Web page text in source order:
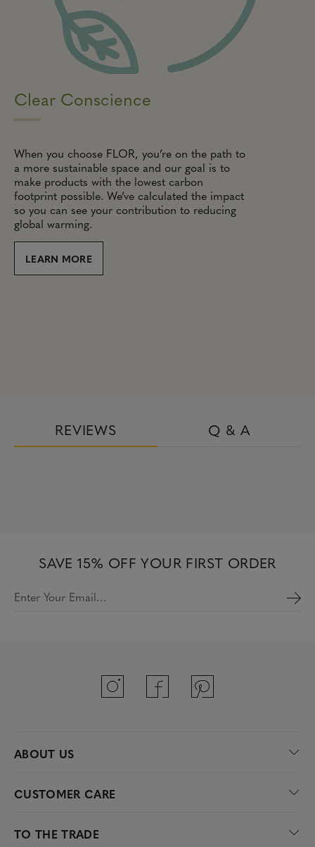
Clear Conscience
When you choose FLOR, you’re on the path to
a more sustainable space and our goal is to
make products with the lowest carbon
footprint possible. We’ve calculated the impact
so you can see your contribution to reducing
global warming.
LEARN MORE
REVIEWS Q & A
SAVE 15% OFF YOUR FIRST ORDER
Enter Your Email…
ABOUT US
CUSTOMER CARE
TO THE TRADE